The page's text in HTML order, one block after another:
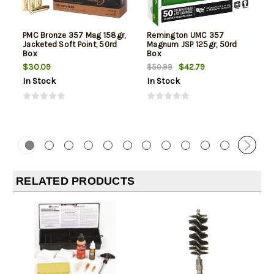
PMC Bronze 357 Mag 158gr,
Jacketed Soft Point, 50rd
Box
$30.09
In Stock
Remington UMC 357
Magnum JSP 125gr, 50rd
Box
$50.99
$42.79
In Stock
RELATED PRODUCTS